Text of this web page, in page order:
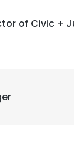
of Civic +